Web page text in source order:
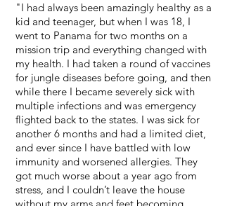
"I had always been amazingly healthy as a
kid and teenager, but when I was 18, I
went to Panama for two months on a
mission trip and everything changed with
my health. I had taken a round of vaccines
for jungle diseases before going, and then
while there I became severely sick with
multiple infections and was emergency
flighted back to the states. I was sick for
another 6 months and had a limited diet,
and ever since I have battled with low
immunity and worsened allergies. They
got much worse about a year ago from
stress, and I couldn’t leave the house